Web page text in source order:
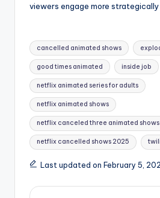
viewers engage more strategically
Tags:
cancelled animated shows
good times animated inside job
netflix animated series for adults
netflix animated shows
netflix canceled three animated shows
netflix cancelled shows 2025
Last updated on February 5,